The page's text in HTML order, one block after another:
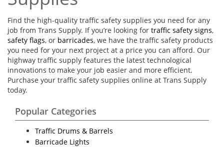
Find the high-quality traffic safety supplies you need for any
job from Trans Supply. If you’re looking for traffic safety signs,
safety flags, or barricades, we have the traffic safety products
you need for your next project at a price you can afford. Our
highway traffic supply features the latest technological
innovations to make your job easier and more efficient.
Purchase your traffic safety supplies online at Trans Supply
today.
Popular Categories
Traffic Drums & Barrels
Barricade Lights